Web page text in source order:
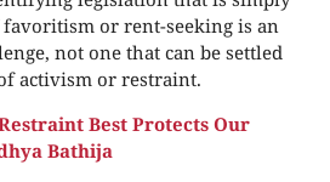
or rent-seeking is an
not one that can be settled
activism or restraint.
Best Protects Our
Bathija